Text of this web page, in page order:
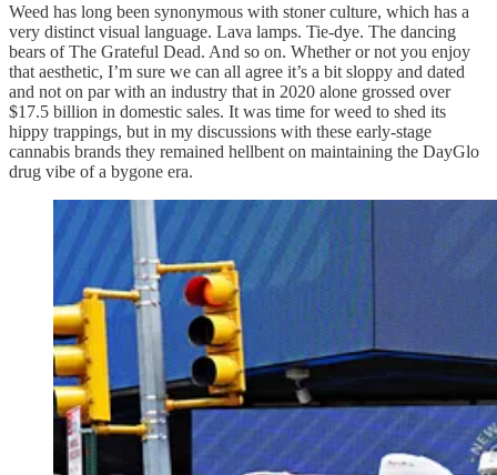
Weed has long been synonymous with stoner culture, which has a
very distinct visual language. Lava lamps. Tie-dye. The dancing
bears of The Grateful Dead. And so on. Whether or not you enjoy
that aesthetic, I’m sure we can all agree it’s a bit sloppy and dated
and not on par with an industry that in 2020 alone grossed over
$17.5 billion in domestic sales. It was time for weed to shed its
hippy trappings, but in my discussions with these early-stage
cannabis brands they remained hellbent on maintaining the DayGlo
drug vibe of a bygone era.